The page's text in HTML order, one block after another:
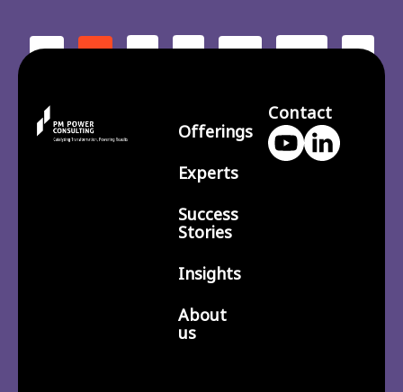
< 1 2 3 … 210 >
Offerings
Experts
Success
Stories
Insights
About
us
Contact